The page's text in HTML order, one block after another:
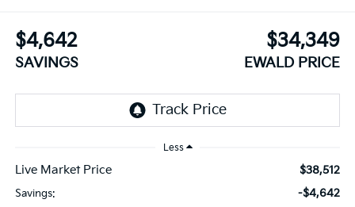
$4,642
SAVINGS
$34,349
EWALD PRICE
Less
Live Market Price $38,512
Savings: -$4,642